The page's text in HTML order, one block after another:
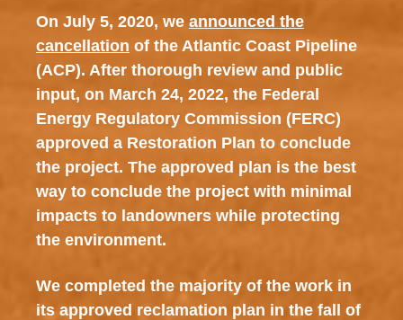
On July 5, 2020, we announced the
cancellation of the Atlantic Coast Pipeline
(ACP). After thorough review and public
input, on March 24, 2022, the Federal
Energy Regulatory Commission (FERC)
approved a Restoration Plan to conclude
the project. The approved plan is the best
way to conclude the project with minimal
impacts to landowners while protecting
the environment.
We completed the majority of the work in
its approved reclamation plan in the fall of